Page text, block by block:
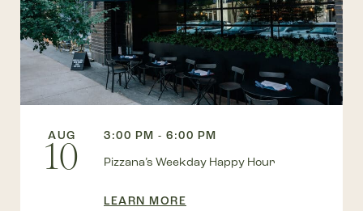
AUG
10
3:00 PM - 6:00 PM
Pizzana’s Weekday Happy Hour
LEARN MORE